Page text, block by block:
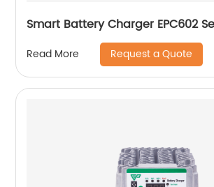
Smart Battery Charger EPC602
Read More Request a Quote